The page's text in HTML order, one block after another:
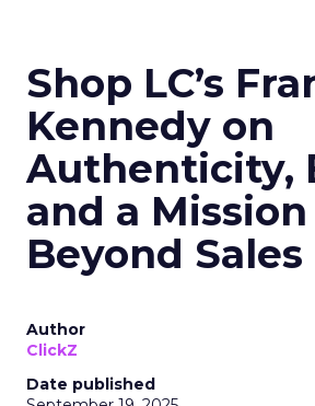
Shop LC’s
Kennedy on
Authenticity,
and a Mission
Beyond Sales
Author
ClickZ
Date published